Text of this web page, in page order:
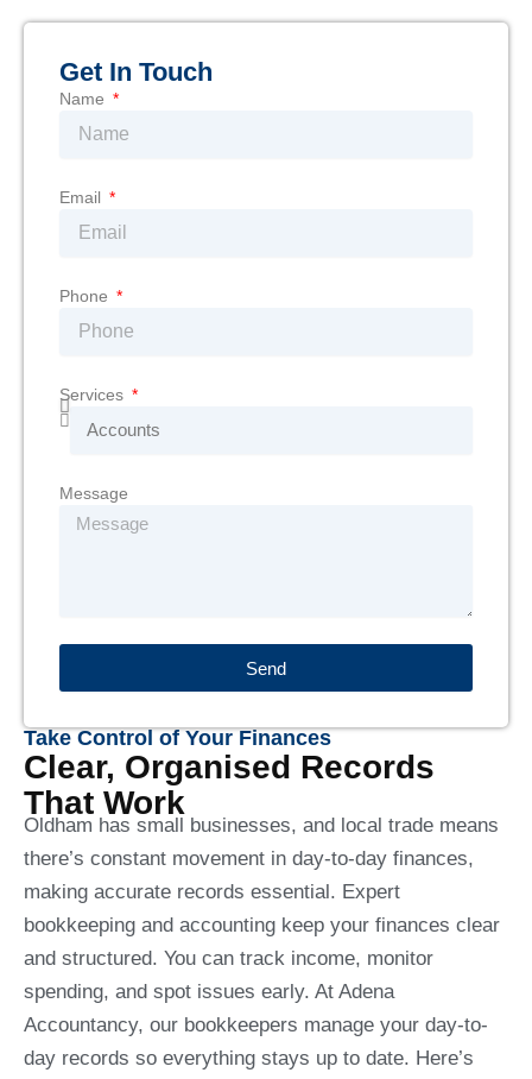
Take Control of Your Finances
Clear, Organised Records
That Work
Oldham has small businesses, and local trade means
there’s constant movement in day-to-day finances,
making accurate records essential. Expert
bookkeeping and accounting keep your finances clear
and structured. You can track income, monitor
spending, and spot issues early. At Adena
Accountancy, our bookkeepers manage your day-to-
day records so everything stays up to date. Here’s
Get In Touch
Name
Email
Phone
Services
Message
Send